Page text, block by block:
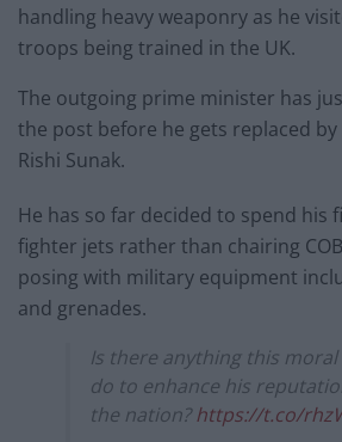
handling heavy weaponry as he
troops being trained in the UK.
The outgoing prime minister has
the post before he gets replaced
Rishi Sunak.
He has so far decided to spend his
fighter jets rather than chairing
posing with military equipment
and grenades.
Is there anything this moral
do to enhance his
the nation?https://t.co/